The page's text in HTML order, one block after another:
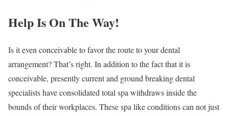
Help Is On The Way!
Is it even conceivable to favor the route to your dental
arrangement? That’s right. In addition to the fact that it is
conceivable, presently current and ground breaking dental
specialists have consolidated total spa withdraws inside the
bounds of their workplaces. These spa like conditions can not just